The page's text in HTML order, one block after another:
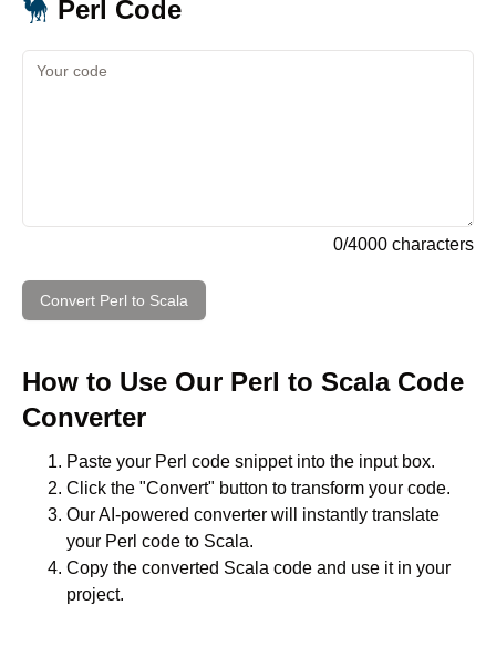
Perl Code
0/4000 characters
Convert Perl to Scala
How to Use Our Perl to ScalaCode
Converter
Paste your Perl code snippet into the input box.
Click the "Convert" button to transform your code.
Our AI-powered converter will instantly translate
your Perl code to Scala.
Copy the converted Scala code and use it in your
project.